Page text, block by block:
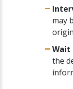
may
Wait
the